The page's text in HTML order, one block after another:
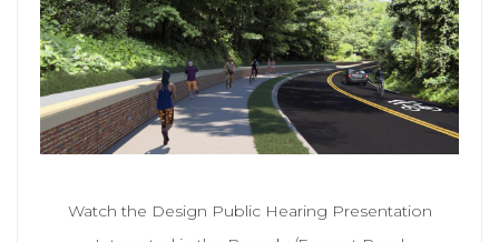
Watch the Design Public Hearing Presentation